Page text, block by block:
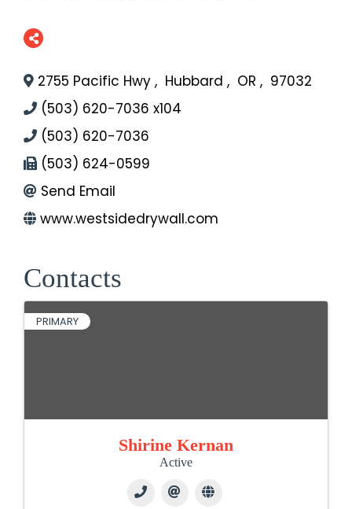
2755 Pacific Hwy , Hubbard , OR , 97032
(503) 620-7036 x104
(503) 620-7036
(503) 624-0599
Send Email
www.westsidedrywall.com
Contacts
PRIMARY
Shirine Kernan
Active